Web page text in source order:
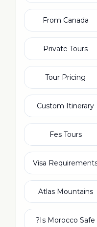
From Canada
Private Tours
Tour Pricing
Custom Itinerary
Fes Tours
Visa
Atlas Mountains
Is Morocco Safe?